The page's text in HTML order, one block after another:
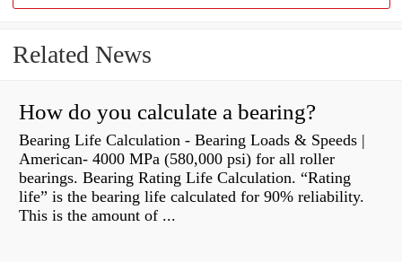
Related News
How do you calculate a bearing?
Bearing Life Calculation - Bearing Loads & Speeds |
American- 4000 MPa (580,000 psi) for all roller
bearings. Bearing Rating Life Calculation. “Rating
life” is the bearing life calculated for 90% reliability.
This is the amount of ...